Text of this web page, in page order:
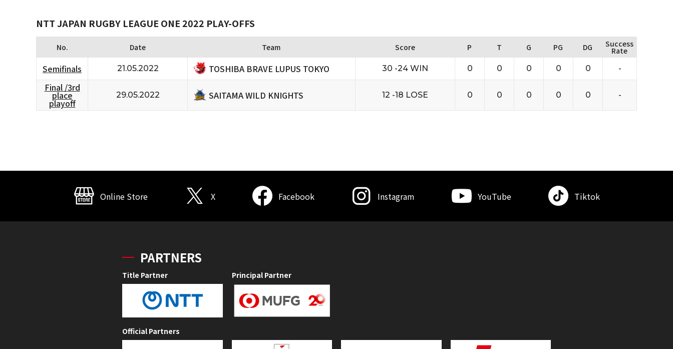
NTT JAPAN RUGBY LEAGUE ONE 2022 PLAY-OFFS
No. Date Team Score P T G PG DG Success
Rate
Semifinals 21.05.2022 TOSHIBA BRAVE LUPUS TOKYO 30 -24 WIN 0 0 0 0 0 -
Final /3rd
place
playoff
29.05.2022 SAITAMA WILD KNIGHTS 12 -18 LOSE 0 0 0 0 0 -
Online Store X Facebook Instagram YouTube Tiktok
PARTNERS
Title Partner Principal Partner
Official Partners